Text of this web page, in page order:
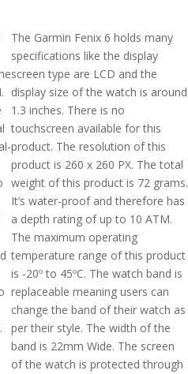
The Garmin Fenix 6 holds many
specifications like the display
screen type are LCD and the
display size of the watch is around
1.3 inches. There is no
touchscreen available for this
product. The resolution of this
product is 260 x 260 PX. The total
weight of this product is 72 grams.
It’s water-proof and therefore has
a depth rating of up to 10 ATM.
The maximum operating
temperature range of this product
is -20º to 45ºC. The watch band is
replaceable meaning users can
change the band of their watch as
per their style. The width of the
band is 22mm Wide. The screen
of the watch is protected through